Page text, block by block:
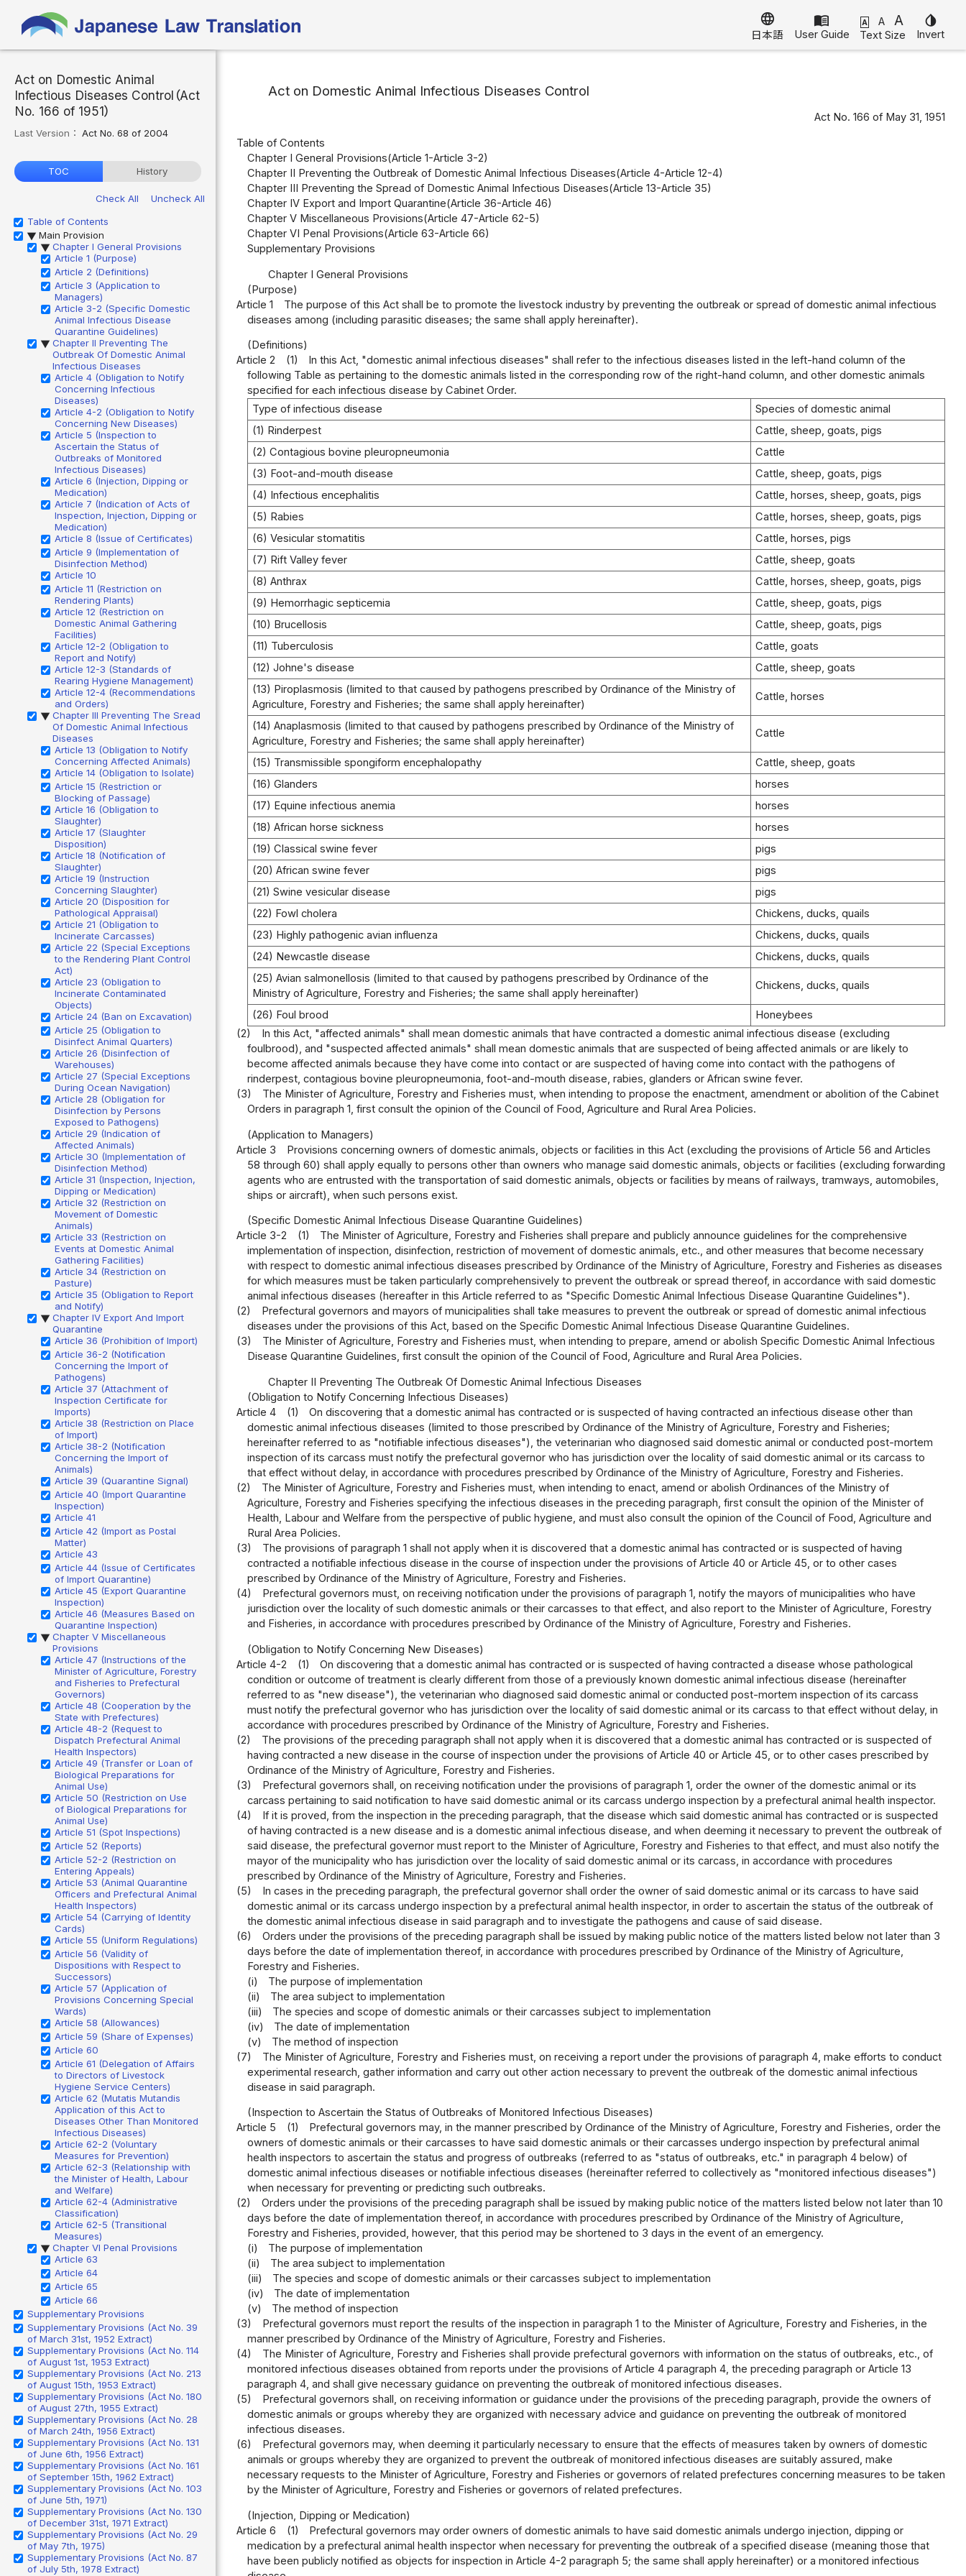
language
日本語
menu_book
User Guide
A A A
Text Size
invert_colors
Invert
Act on Domestic Animal
Infectious Diseases Control（Act
No. 166 of 1951）
Last Version： Act No. 68 of 2004
TOC History
Check All
Uncheck All
Table of Contents
▶ Main Provision
▶ Chapter I General Provisions
Article 1 (Purpose)
Article 2 (Definitions)
Article 3 (Application to
Managers)
Article 3-2 (Specific Domestic
Animal Infectious Disease
Quarantine Guidelines)
▶ Chapter II Preventing The
Outbreak Of Domestic Animal
Infectious Diseases
Article 4 (Obligation to Notify
Concerning Infectious
Diseases)
Article 4-2 (Obligation to Notify
Concerning New Diseases)
Article 5 (Inspection to
Ascertain the Status of
Outbreaks of Monitored
Infectious Diseases)
Article 6 (Injection, Dipping or
Medication)
Article 7 (Indication of Acts of
Inspection, Injection, Dipping or
Medication)
Article 8 (Issue of Certificates)
Article 9 (Implementation of
Disinfection Method)
Article 10
Article 11 (Restriction on
Rendering Plants)
Article 12 (Restriction on
Domestic Animal Gathering
Facilities)
Article 12-2 (Obligation to
Report and Notify)
Article 12-3 (Standards of
Rearing Hygiene Management)
Article 12-4 (Recommendations
and Orders)
▶ Chapter III Preventing The Sread
Of Domestic Animal Infectious
Diseases
Article 13 (Obligation to Notify
Concerning Affected Animals)
Article 14 (Obligation to Isolate)
Article 15 (Restriction or
Blocking of Passage)
Article 16 (Obligation to
Slaughter)
Article 17 (Slaughter
Disposition)
Article 18 (Notification of
Slaughter)
Article 19 (Instruction
Concerning Slaughter)
Article 20 (Disposition for
Pathological Appraisal)
Article 21 (Obligation to
Incinerate Carcasses)
Article 22 (Special Exceptions
to the Rendering Plant Control
Act)
Article 23 (Obligation to
Incinerate Contaminated
Objects)
Article 24 (Ban on Excavation)
Article 25 (Obligation to
Disinfect Animal Quarters)
Article 26 (Disinfection of
Warehouses)
Article 27 (Special Exceptions
During Ocean Navigation)
Article 28 (Obligation for
Disinfection by Persons
Exposed to Pathogens)
Article 29 (Indication of
Affected Animals)
Article 30 (Implementation of
Disinfection Method)
Article 31 (Inspection, Injection,
Dipping or Medication)
Article 32 (Restriction on
Movement of Domestic
Animals)
Article 33 (Restriction on
Events at Domestic Animal
Gathering Facilities)
Article 34 (Restriction on
Pasture)
Article 35 (Obligation to Report
and Notify)
▶ Chapter IV Export And Import
Quarantine
Article 36 (Prohibition of Import)
Article 36-2 (Notification
Concerning the Import of
Pathogens)
Article 37 (Attachment of
Inspection Certificate for
Imports)
Article 38 (Restriction on Place
of Import)
Article 38-2 (Notification
Concerning the Import of
Animals)
Article 39 (Quarantine Signal)
Article 40 (Import Quarantine
Inspection)
Article 41
Article 42 (Import as Postal
Matter)
Article 43
Article 44 (Issue of Certificates
of Import Quarantine)
Article 45 (Export Quarantine
Inspection)
Article 46 (Measures Based on
Quarantine Inspection)
▶ Chapter V Miscellaneous
Provisions
Article 47 (Instructions of the
Minister of Agriculture, Forestry
and Fisheries to Prefectural
Governors)
Article 48 (Cooperation by the
State with Prefectures)
Article 48-2 (Request to
Dispatch Prefectural Animal
Health Inspectors)
Article 49 (Transfer or Loan of
Biological Preparations for
Animal Use)
Article 50 (Restriction on Use
of Biological Preparations for
Animal Use)
Article 51 (Spot Inspections)
Article 52 (Reports)
Article 52-2 (Restriction on
Entering Appeals)
Article 53 (Animal Quarantine
Officers and Prefectural Animal
Health Inspectors)
Article 54 (Carrying of Identity
Cards)
Article 55 (Uniform Regulations)
Article 56 (Validity of
Dispositions with Respect to
Successors)
Article 57 (Application of
Provisions Concerning Special
Wards)
Article 58 (Allowances)
Article 59 (Share of Expenses)
Article 60
Article 61 (Delegation of Affairs
to Directors of Livestock
Hygiene Service Centers)
Article 62 (Mutatis Mutandis
Application of this Act to
Diseases Other Than Monitored
Infectious Diseases)
Article 62-2 (Voluntary
Measures for Prevention)
Article 62-3 (Relationship with
the Minister of Health, Labour
and Welfare)
Article 62-4 (Administrative
Classification)
Article 62-5 (Transitional
Measures)
▶ Chapter VI Penal Provisions
Article 63
Article 64
Article 65
Article 66
Supplementary Provisions
Supplementary Provisions (Act No. 39
of March 31st, 1952 Extract)
Supplementary Provisions (Act No. 114
of August 1st, 1953 Extract)
Supplementary Provisions (Act No. 213
of August 15th, 1953 Extract)
Supplementary Provisions (Act No. 180
of August 27th, 1955 Extract)
Supplementary Provisions (Act No. 28
of March 24th, 1956 Extract)
Supplementary Provisions (Act No. 131
of June 6th, 1956 Extract)
Supplementary Provisions (Act No. 161
of September 15th, 1962 Extract)
Supplementary Provisions (Act No. 103
of June 5th, 1971)
Supplementary Provisions (Act No. 130
of December 31st, 1971 Extract)
Supplementary Provisions (Act No. 29
of May 7th, 1975)
Supplementary Provisions (Act No. 87
of July 5th, 1978 Extract)
Act on Domestic Animal Infectious Diseases Control
Act No. 166 of May 31, 1951
Table of Contents
Chapter I General Provisions(Article 1-Article 3-2)
Chapter II Preventing the Outbreak of Domestic Animal Infectious Diseases(Article 4-Article 12-4)
Chapter III Preventing the Spread of Domestic Animal Infectious Diseases(Article 13-Article 35)
Chapter IV Export and Import Quarantine(Article 36-Article 46)
Chapter V Miscellaneous Provisions(Article 47-Article 62-5)
Chapter VI Penal Provisions(Article 63-Article 66)
Supplementary Provisions
Chapter I General Provisions
(Purpose)
Article 1
The purpose of this Act shall be to promote the livestock industry by preventing the outbreak or spread of domestic animal infectious
diseases among (including parasitic diseases; the same shall apply hereinafter).
(Definitions)
Article 2
(1)
In this Act, "domestic animal infectious diseases" shall refer to the infectious diseases listed in the left-hand column of the
following Table as pertaining to the domestic animals listed in the corresponding row of the right-hand column, and other domestic animals
specified for each infectious disease by Cabinet Order.
Type of infectious disease
Species of domestic animal
(1) Rinderpest
Cattle, sheep, goats, pigs
(2) Contagious bovine pleuropneumonia
Cattle
(3) Foot-and-mouth disease
Cattle, sheep, goats, pigs
(4) Infectious encephalitis
Cattle, horses, sheep, goats, pigs
(5) Rabies
Cattle, horses, sheep, goats, pigs
(6) Vesicular stomatitis
Cattle, horses, pigs
(7) Rift Valley fever
Cattle, sheep, goats
(8) Anthrax
Cattle, horses, sheep, goats, pigs
(9) Hemorrhagic septicemia
Cattle, sheep, goats, pigs
(10) Brucellosis
Cattle, sheep, goats, pigs
(11) Tuberculosis
Cattle, goats
(12) Johne's disease
Cattle, sheep, goats
(13) Piroplasmosis (limited to that caused by pathogens prescribed by Ordinance of the Ministry of
Agriculture, Forestry and Fisheries; the same shall apply hereinafter)
Cattle, horses
(14) Anaplasmosis (limited to that caused by pathogens prescribed by Ordinance of the Ministry of
Agriculture, Forestry and Fisheries; the same shall apply hereinafter)
Cattle
(15) Transmissible spongiform encephalopathy
Cattle, sheep, goats
(16) Glanders
horses
(17) Equine infectious anemia
horses
(18) African horse sickness
horses
(19) Classical swine fever
pigs
(20) African swine fever
pigs
(21) Swine vesicular disease
pigs
(22) Fowl cholera
Chickens, ducks, quails
(23) Highly pathogenic avian influenza
Chickens, ducks, quails
(24) Newcastle disease
Chickens, ducks, quails
(25) Avian salmonellosis (limited to that caused by pathogens prescribed by Ordinance of the
Ministry of Agriculture, Forestry and Fisheries; the same shall apply hereinafter)
Chickens, ducks, quails
(26) Foul brood
Honeybees
(2)
In this Act, "affected animals" shall mean domestic animals that have contracted a domestic animal infectious disease (excluding
foulbrood), and "suspected affected animals" shall mean domestic animals that are suspected of being affected animals or are likely to
become affected animals because they have come into contact or are suspected of having come into contact with the pathogens of
rinderpest, contagious bovine pleuropneumonia, foot-and-mouth disease, rabies, glanders or African swine fever.
(3)
The Minister of Agriculture, Forestry and Fisheries must, when intending to propose the enactment, amendment or abolition of the Cabinet
Orders in paragraph 1, first consult the opinion of the Council of Food, Agriculture and Rural Area Policies.
(Application to Managers)
Article 3
Provisions concerning owners of domestic animals, objects or facilities in this Act (excluding the provisions of Article 56 and Articles
58 through 60) shall apply equally to persons other than owners who manage said domestic animals, objects or facilities (excluding forwarding
agents who are entrusted with the transportation of said domestic animals, objects or facilities by means of railways, tramways, automobiles,
ships or aircraft), when such persons exist.
(Specific Domestic Animal Infectious Disease Quarantine Guidelines)
Article 3-2
(1)
The Minister of Agriculture, Forestry and Fisheries shall prepare and publicly announce guidelines for the comprehensive
implementation of inspection, disinfection, restriction of movement of domestic animals, etc., and other measures that become necessary
with respect to domestic animal infectious diseases prescribed by Ordinance of the Ministry of Agriculture, Forestry and Fisheries as diseases
for which measures must be taken particularly comprehensively to prevent the outbreak or spread thereof, in accordance with said domestic
animal infectious diseases (hereafter in this Article referred to as "Specific Domestic Animal Infectious Disease Quarantine Guidelines").
(2)
Prefectural governors and mayors of municipalities shall take measures to prevent the outbreak or spread of domestic animal infectious
diseases under the provisions of this Act, based on the Specific Domestic Animal Infectious Disease Quarantine Guidelines.
(3)
The Minister of Agriculture, Forestry and Fisheries must, when intending to prepare, amend or abolish Specific Domestic Animal Infectious
Disease Quarantine Guidelines, first consult the opinion of the Council of Food, Agriculture and Rural Area Policies.
Chapter II Preventing The Outbreak Of Domestic Animal Infectious Diseases
(Obligation to Notify Concerning Infectious Diseases)
Article 4
(1)
On discovering that a domestic animal has contracted or is suspected of having contracted an infectious disease other than
domestic animal infectious diseases (limited to those prescribed by Ordinance of the Ministry of Agriculture, Forestry and Fisheries;
hereinafter referred to as "notifiable infectious diseases"), the veterinarian who diagnosed said domestic animal or conducted post-mortem
inspection of its carcass must notify the prefectural governor who has jurisdiction over the locality of said domestic animal or its carcass to
that effect without delay, in accordance with procedures prescribed by Ordinance of the Ministry of Agriculture, Forestry and Fisheries.
(2)
The Minister of Agriculture, Forestry and Fisheries must, when intending to enact, amend or abolish Ordinances of the Ministry of
Agriculture, Forestry and Fisheries specifying the infectious diseases in the preceding paragraph, first consult the opinion of the Minister of
Health, Labour and Welfare from the perspective of public hygiene, and must also consult the opinion of the Council of Food, Agriculture and
Rural Area Policies.
(3)
The provisions of paragraph 1 shall not apply when it is discovered that a domestic animal has contracted or is suspected of having
contracted a notifiable infectious disease in the course of inspection under the provisions of Article 40 or Article 45, or to other cases
prescribed by Ordinance of the Ministry of Agriculture, Forestry and Fisheries.
(4)
Prefectural governors must, on receiving notification under the provisions of paragraph 1, notify the mayors of municipalities who have
jurisdiction over the locality of such domestic animals or their carcasses to that effect, and also report to the Minister of Agriculture, Forestry
and Fisheries, in accordance with procedures prescribed by Ordinance of the Ministry of Agriculture, Forestry and Fisheries.
(Obligation to Notify Concerning New Diseases)
Article 4-2
(1)
On discovering that a domestic animal has contracted or is suspected of having contracted a disease whose pathological
condition or outcome of treatment is clearly different from those of a previously known domestic animal infectious disease (hereinafter
referred to as "new disease"), the veterinarian who diagnosed said domestic animal or conducted post-mortem inspection of its carcass
must notify the prefectural governor who has jurisdiction over the locality of said domestic animal or its carcass to that effect without delay, in
accordance with procedures prescribed by Ordinance of the Ministry of Agriculture, Forestry and Fisheries.
(2)
The provisions of the preceding paragraph shall not apply when it is discovered that a domestic animal has contracted or is suspected of
having contracted a new disease in the course of inspection under the provisions of Article 40 or Article 45, or to other cases prescribed by
Ordinance of the Ministry of Agriculture, Forestry and Fisheries.
(3)
Prefectural governors shall, on receiving notification under the provisions of paragraph 1, order the owner of the domestic animal or its
carcass pertaining to said notification to have said domestic animal or its carcass undergo inspection by a prefectural animal health inspector.
(4)
If it is proved, from the inspection in the preceding paragraph, that the disease which said domestic animal has contracted or is suspected
of having contracted is a new disease and is a domestic animal infectious disease, and when deeming it necessary to prevent the outbreak of
said disease, the prefectural governor must report to the Minister of Agriculture, Forestry and Fisheries to that effect, and must also notify the
mayor of the municipality who has jurisdiction over the locality of said domestic animal or its carcass, in accordance with procedures
prescribed by Ordinance of the Ministry of Agriculture, Forestry and Fisheries.
(5)
In cases in the preceding paragraph, the prefectural governor shall order the owner of said domestic animal or its carcass to have said
domestic animal or its carcass undergo inspection by a prefectural animal health inspector, in order to ascertain the status of the outbreak of
the domestic animal infectious disease in said paragraph and to investigate the pathogens and cause of said disease.
(6)
Orders under the provisions of the preceding paragraph shall be issued by making public notice of the matters listed below not later than 3
days before the date of implementation thereof, in accordance with procedures prescribed by Ordinance of the Ministry of Agriculture,
Forestry and Fisheries.
(i)
The purpose of implementation
(ii)
The area subject to implementation
(iii)
The species and scope of domestic animals or their carcasses subject to implementation
(iv)
The date of implementation
(v)
The method of inspection
(7)
The Minister of Agriculture, Forestry and Fisheries must, on receiving a report under the provisions of paragraph 4, make efforts to conduct
experimental research, gather information and carry out other action necessary to prevent the outbreak of the domestic animal infectious
disease in said paragraph.
(Inspection to Ascertain the Status of Outbreaks of Monitored Infectious Diseases)
Article 5
(1)
Prefectural governors may, in the manner prescribed by Ordinance of the Ministry of Agriculture, Forestry and Fisheries, order the
owners of domestic animals or their carcasses to have said domestic animals or their carcasses undergo inspection by prefectural animal
health inspectors to ascertain the status and progress of outbreaks (referred to as "status of outbreaks, etc." in paragraph 4 below) of
domestic animal infectious diseases or notifiable infectious diseases (hereinafter referred to collectively as "monitored infectious diseases")
when necessary for preventing or predicting such outbreaks.
(2)
Orders under the provisions of the preceding paragraph shall be issued by making public notice of the matters listed below not later than 10
days before the date of implementation thereof, in accordance with procedures prescribed by Ordinance of the Ministry of Agriculture,
Forestry and Fisheries, provided, however, that this period may be shortened to 3 days in the event of an emergency.
(i)
The purpose of implementation
(ii)
The area subject to implementation
(iii)
The species and scope of domestic animals or their carcasses subject to implementation
(iv)
The date of implementation
(v)
The method of inspection
(3)
Prefectural governors must report the results of the inspection in paragraph 1 to the Minister of Agriculture, Forestry and Fisheries, in the
manner prescribed by Ordinance of the Ministry of Agriculture, Forestry and Fisheries.
(4)
The Minister of Agriculture, Forestry and Fisheries shall provide prefectural governors with information on the status of outbreaks, etc., of
monitored infectious diseases obtained from reports under the provisions of Article 4 paragraph 4, the preceding paragraph or Article 13
paragraph 4, and shall give necessary guidance on preventing the outbreak of monitored infectious diseases.
(5)
Prefectural governors shall, on receiving information or guidance under the provisions of the preceding paragraph, provide the owners of
domestic animals or groups whereby they are organized with necessary advice and guidance on preventing the outbreak of monitored
infectious diseases.
(6)
Prefectural governors may, when deeming it particularly necessary to ensure that the effects of measures taken by owners of domestic
animals or groups whereby they are organized to prevent the outbreak of monitored infectious diseases are suitably assured, make
necessary requests to the Minister of Agriculture, Forestry and Fisheries or governors of related prefectures concerning measures to be taken
by the Minister of Agriculture, Forestry and Fisheries or governors of related prefectures.
(Injection, Dipping or Medication)
Article 6
(1)
Prefectural governors may order owners of domestic animals to have said domestic animals undergo injection, dipping or
medication by a prefectural animal health inspector when necessary for preventing the outbreak of a specified disease (meaning those that
have been publicly notified as objects for inspection in Article 4-2 paragraph 5; the same shall apply hereinafter) or a monitored infectious